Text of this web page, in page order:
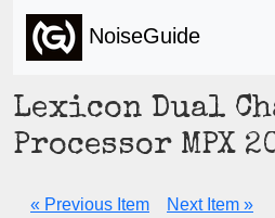
NoiseGuide
Lexicon Dual
Processor MPX
« Previous Item Next Item »